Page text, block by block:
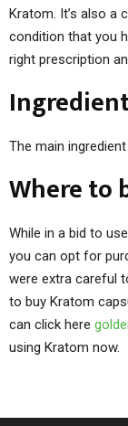
Kratom. It’s also a
condition that you
right prescription
The main
Where to
While in a bid to
you can opt for
were extra careful
to buy Kratom
can click here
using Kratom now.